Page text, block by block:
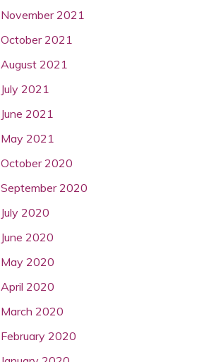
November 2021
October 2021
August 2021
July 2021
June 2021
May 2021
October 2020
September 2020
July 2020
June 2020
May 2020
April 2020
March 2020
February 2020